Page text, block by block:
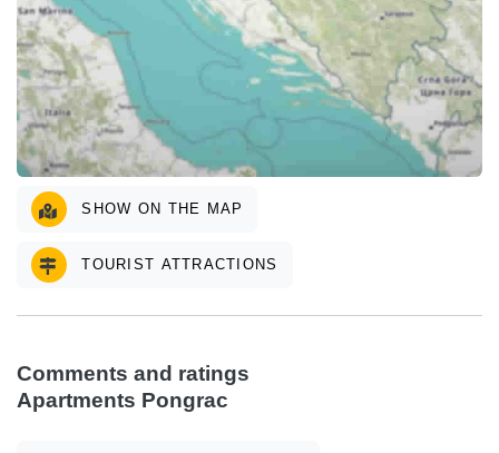
SHOW ON THE MAP
TOURIST ATTRACTIONS
Comments and ratings
Apartments Pongrac